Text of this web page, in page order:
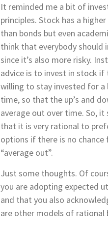
It reminded me a bit of
principles. Stock has a
than bonds but even
think that everybody should
since it’s also more risky.
advice is to invest in stock if
willing to stay invested for
time, so that the up’s and
average out over time. So, it
that it is very rational to
options if there is no
“average out”.
Just some thoughts. Of
you are adopting expected
and that you also
are other models of rational